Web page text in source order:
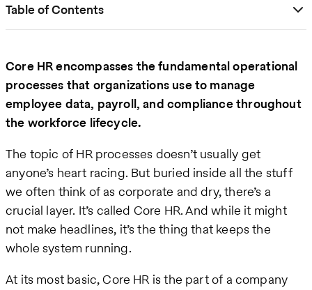
Table of Contents
Core HR encompasses the fundamental operational
processes that organizations use to manage
employee data, payroll, and compliance throughout
the workforce lifecycle.
The topic of HR processes doesn’t usually get
anyone’s heart racing. But buried inside all the stuff
we often think of as corporate and dry, there’s a
crucial layer. It’s called Core HR. And while it might
not make headlines, it’s the thing that keeps the
whole system running.
At its most basic, Core HR is the part of a company